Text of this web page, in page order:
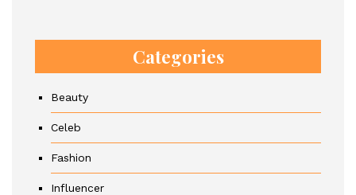
Categories
Beauty
Celeb
Fashion
Influencer